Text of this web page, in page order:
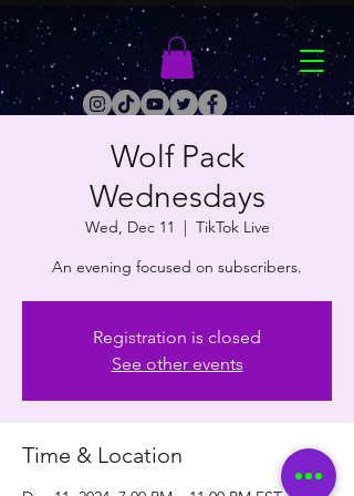
Wolf Pack
Wednesdays
Wed, Dec 11
  |
TikTok Live
An evening focused on subscribers.
Registration is closed
See other events
Time & Location